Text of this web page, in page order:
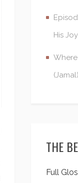
His
(Jamal)
THE
Full